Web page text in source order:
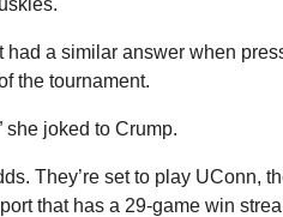
had a similar answer when
the tournament.
she joked to Crump.
They’re set to play UConn,
that has a 29-game win